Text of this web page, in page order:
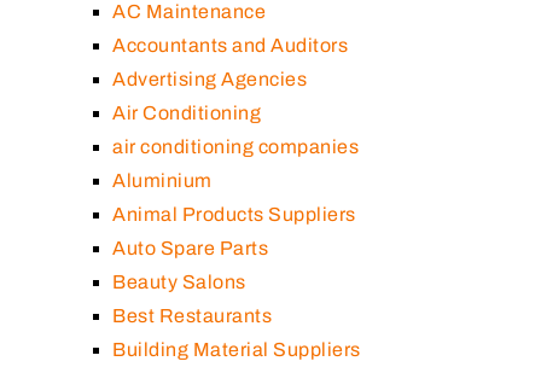
AC Maintenance
Accountants and Auditors
Advertising Agencies
Air Conditioning
air conditioning companies
Aluminium
Animal Products Suppliers
Auto Spare Parts
Beauty Salons
Best Restaurants
Building Material Suppliers